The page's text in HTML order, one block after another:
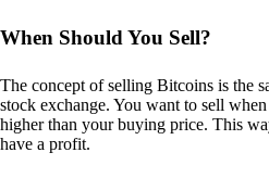
When Should You Sell?
The concept of selling Bitcoins is the
stock exchange. You want to sell
higher than your buying price. This
have a profit.